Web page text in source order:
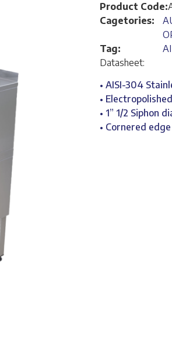
Product Code:
Cagetories:
Tag:
Datasheet:
• AISI-304
•
• 1” 1/2 Siphon
• Cornered edge